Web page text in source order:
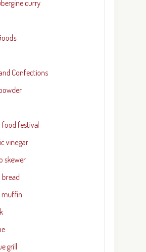
curry
Confections
festival
vinegar
skewer
muffin
grill